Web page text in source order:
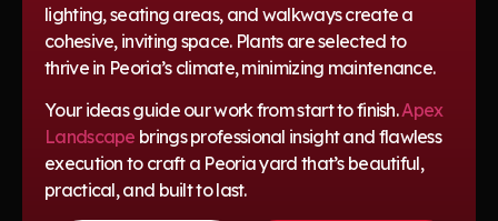
lighting, seating areas, and walkways create a
cohesive, inviting space. Plants are selected to
thrive in Peoria’s climate, minimizing maintenance.
Your ideas guide our work from start to finish.Apex
Landscape brings professional insight and flawless
execution to craft a Peoria yard that’s beautiful,
practical, and built to last.